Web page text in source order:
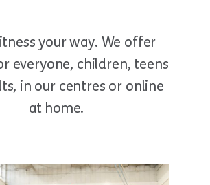
your way. We offer
everyone, children, teens
in our centres or online
at home.